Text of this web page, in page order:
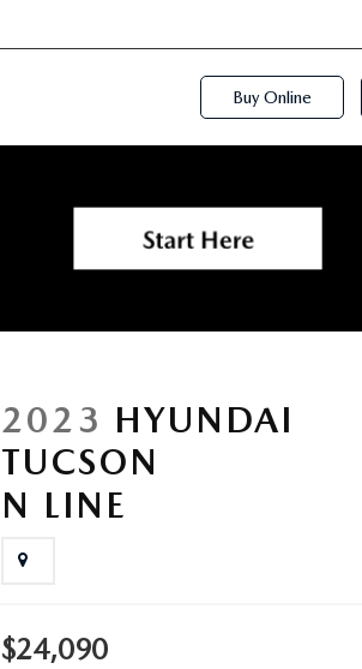
Phone
Numbers
Buy Online
2023 HYUNDAI
TUCSON
N LINE
$24,090